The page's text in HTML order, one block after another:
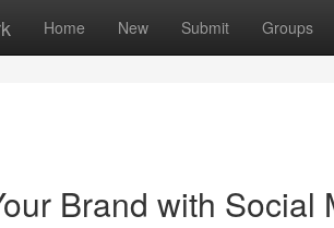
Home New Submit Groups
Brand with Social